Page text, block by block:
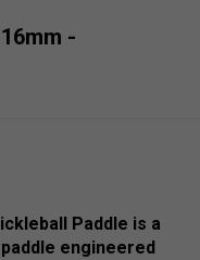
-
Paddle is a
engineered